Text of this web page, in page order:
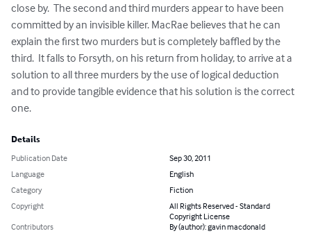
close by.  The second and third murders appear to have been
committed by an invisible killer. MacRae believes that he can
explain the first two murders but is completely baffled by the
third.  It falls to Forsyth, on his return from holiday, to arrive at a
solution to all three murders by the use of logical deduction
and to provide tangible evidence that his solution is the correct
one.
Details
Publication Date
Sep 30, 2011
Language
English
Category
Fiction
Copyright
All Rights Reserved - Standard
Copyright License
Contributors
By (author): gavin macdonald